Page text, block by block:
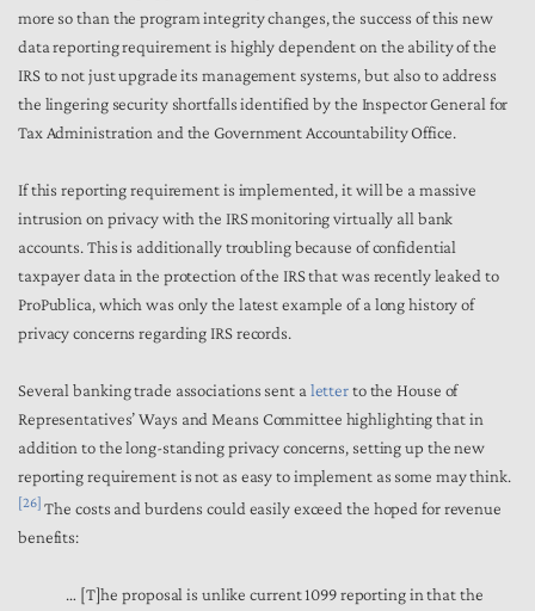
more so than the program integrity changes, the success of this new
data reporting requirement is highly dependent on the ability of the
IRS to not just upgrade its management systems, but also to address
the lingering security shortfalls identified by the Inspector General for
Tax Administration and the Government Accountability Office.
If this reporting requirement is implemented, it will be a massive
intrusion on privacy with the IRS monitoring virtually all bank
accounts. This is additionally troubling because of confidential
taxpayer data in the protection of the IRS that was recently leaked to
ProPublica, which was only the latest example of a long history of
privacy concerns regarding IRS records.
Several banking trade associations sent a letterto the House of
Representatives’ Ways and Means Committee highlighting that in
addition to the long-standing privacy concerns, setting up the new
reporting requirement is not as easy to implement as some may think.
[26] The costs and burdens could easily exceed the hoped for revenue
benefits:
… [T]he proposal is unlike current 1099 reporting in that the